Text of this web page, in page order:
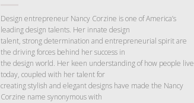
Design entrepreneur Nancy Corzine is one of America’s
leading design talents. Her innate design
talent, strong determination and entrepreneurial spirit are
the driving forces behind her success in
the design world. Her keen understanding of how people live
today, coupled with her talent for
creating stylish and elegant designs have made the Nancy
Corzine name synonymous with